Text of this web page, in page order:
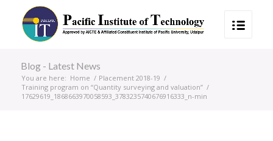
Blog - Latest News
You are here: Home / Placement 2018-19 /
Training program on “Quantity surveying and valuation” /
17629619_1868663970058593_3783235740676916333_n-min